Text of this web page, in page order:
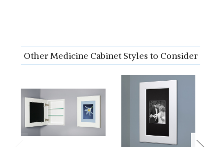
Other Medicine Cabinet Styles to Consider